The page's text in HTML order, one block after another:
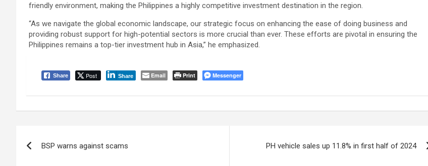
friendly environment, making the Philippines a highly competitive investment destination in the region.
“As we navigate the global economic landscape, our strategic focus on enhancing the ease of doing business and
providing robust support for high-potential sectors is more crucial than ever. These efforts are pivotal in ensuring the
Philippines remains a top-tier investment hub in Asia,” he emphasized.
Share Post Share Email Print Messenger
navigation
BSP warns against scams PH vehicle sales up 11.8% in first half of 2024